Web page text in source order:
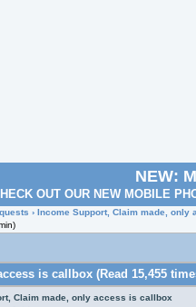
NEW:
OUT OUR NEW MOBILE
› Income Support, Claim made, only
is callbox (Read 15,455
Claim made, only access is callbox